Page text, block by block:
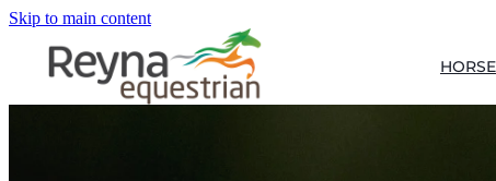
Skip to main content
HORSE